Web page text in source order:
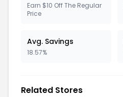
Earn $10 Off The Regular
Price
Avg. Savings
18.57%
Related Stores